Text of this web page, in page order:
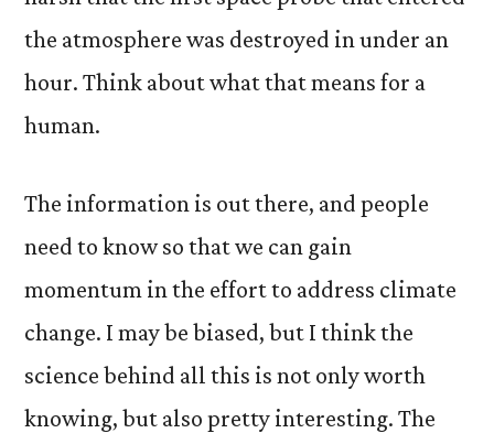
the atmosphere was destroyed in under an
hour. Think about what that means for a
human.
The information is out there, and people
need to know so that we can gain
momentum in the effort to address climate
change. I may be biased, but I think the
science behind all this is not only worth
knowing, but also pretty interesting. The